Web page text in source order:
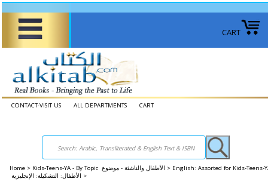
CART
CONTACT-VISIT US ALL DEPARTMENTS CART
Home > Kids-Teens-YA - By Topic الأطفال والناشئة - موضوع > English: Assorted for Kids-Teens-
الأطفال: التشكيلة: الإنجليزية >